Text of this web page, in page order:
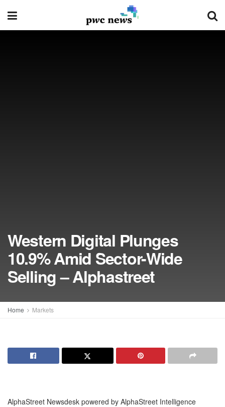
Western Digital Plunges
10.9% Amid Sector-Wide
Selling – Alphastreet
Home Markets
AlphaStreet Newsdesk powered by AlphaStreet Intelligence